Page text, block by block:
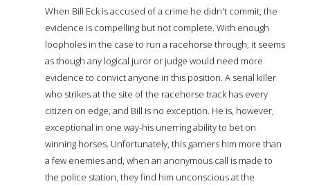
When Bill Eck is accused of a crime he didn't commit, the
evidence is compelling but not complete. With enough
loopholes in the case to run a racehorse through, it seems
as though any logical juror or judge would need more
evidence to convict anyone in this position. A serial killer
who strikes at the site of the racehorse track has every
citizen on edge, and Bill is no exception. He is, however,
exceptional in one way-his unerring ability to bet on
winning horses. Unfortunately, this garners him more than
a few enemies and, when an anonymous call is made to
the police station, they find him unconscious at the